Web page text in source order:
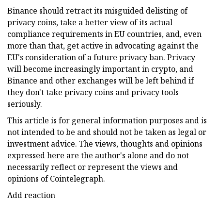
Binance should retract its misguided delisting of
privacy coins, take a better view of its actual
compliance requirements in EU countries, and, even
more than that, get active in advocating against the
EU's consideration of a future privacy ban. Privacy
will become increasingly important in crypto, and
Binance and other exchanges will be left behind if
they don't take privacy coins and privacy tools
seriously.
This article is for general information purposes and is
not intended to be and should not be taken as legal or
investment advice. The views, thoughts and opinions
expressed here are the author's alone and do not
necessarily reflect or represent the views and
opinions of Cointelegraph.
Add reaction